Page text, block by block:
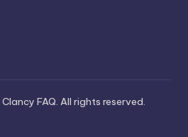
FAQ. All rights reserved.